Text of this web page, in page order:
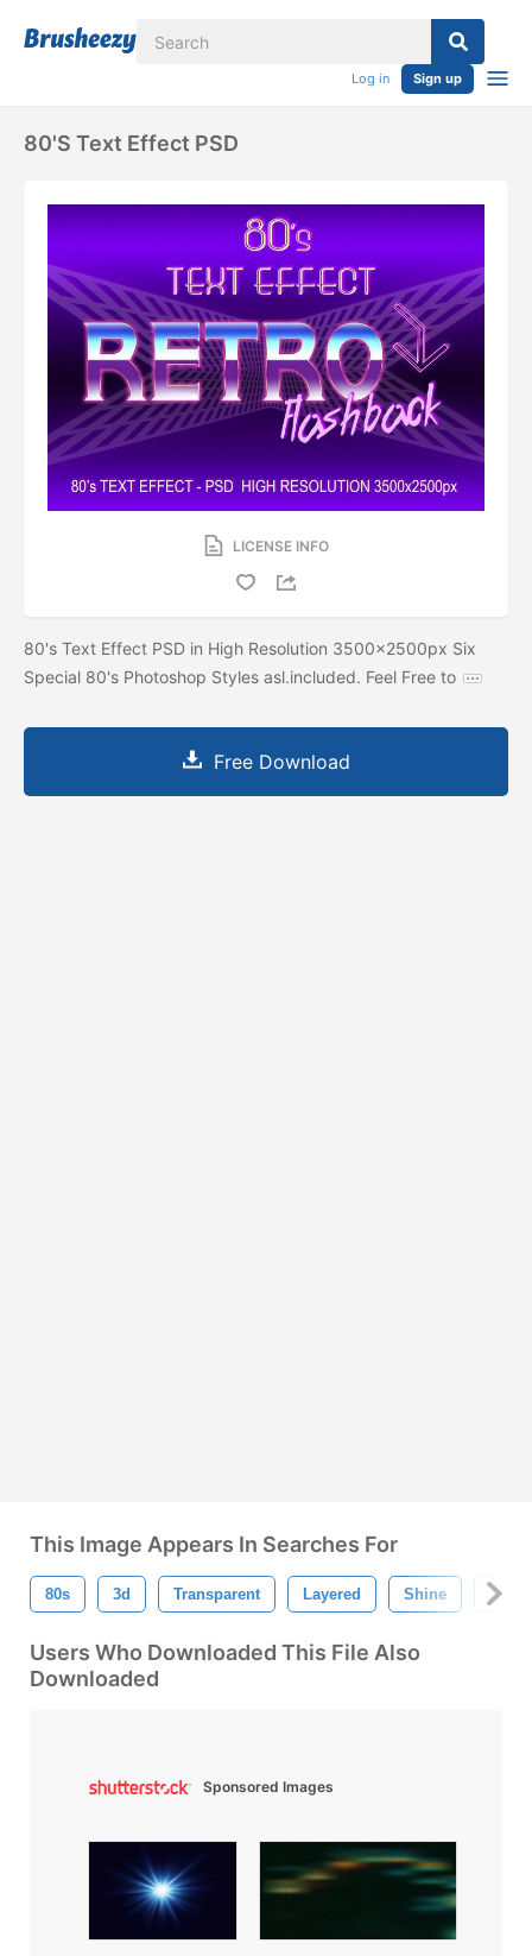
Log in Sign up
80's Text Effect PSD
LICENSE INFO
80's Text Effect PSD in High Resolution 3500x2500px Six
Special 80's Photoshop Styles asl.included. Feel Free to
Free Download
This Image Appears In Searches For
80s 3d Transparent Layered Shine
Users Who Downloaded This File Also
Downloaded
Sponsored Images